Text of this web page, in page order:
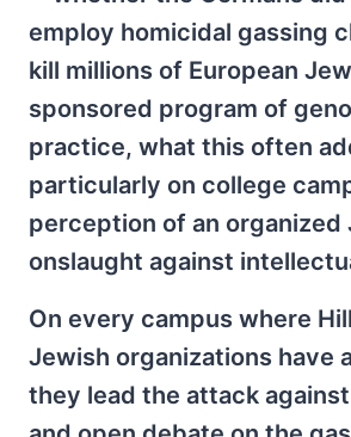
employ homicidal gassing
kill millions of European
sponsored program of
practice, what this often
particularly on college
perception of an organized
onslaught against
On every campus where
Jewish organizations have
they lead the attack